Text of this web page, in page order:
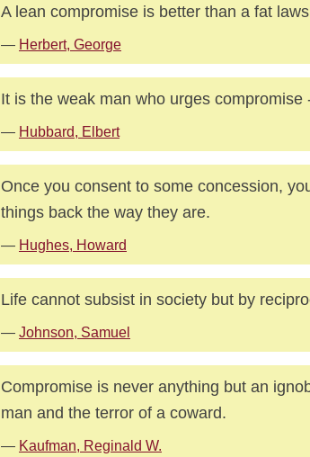
A lean compromise is better than a fat
— Herbert, George
It is the weak man who urges compromise
— Hubbard, Elbert
Once you consent to some concession,
things back the way they are.
— Hughes, Howard
Life cannot subsist in society but by
— Johnson, Samuel
Compromise is never anything but an
man and the terror of a coward.
— Kaufman, Reginald W.